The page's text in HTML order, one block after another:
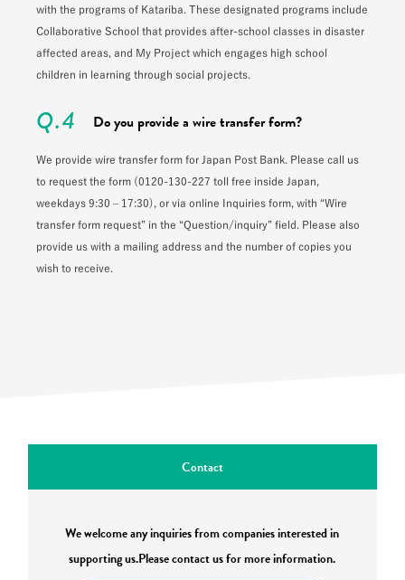
with the programs of Katariba. These designated programs include
Collaborative School that provides after-school classes in disaster
affected areas, and My Project which engages high school
children in learning through social projects.
Q.4 Do you provide a wire transfer form?
We provide wire transfer form for Japan Post Bank. Please call us
to request the form (0120-130-227 toll free inside Japan,
weekdays 9:30 – 17:30), or via online Inquiries form, with “Wire
transfer form request” in the “Question/inquiry” field. Please also
provide us with a mailing address and the number of copies you
wish to receive.
Contact
We welcome any inquiries from companies interested in
supporting us.Please contact us for more information.